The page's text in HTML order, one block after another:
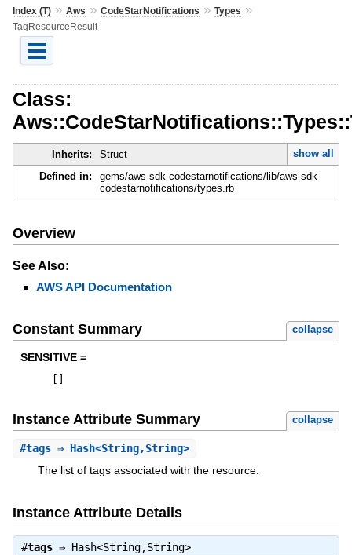
Index (T)» Aws » CodeStarNotifications » Types »
TagResourceResult
Class:
Inherits: Struct
show all
Defined in:
gems/aws-sdk-codestarnotifications/lib/aws-sdk-
codestarnotifications/types.rb
Overview
See Also:
AWS API Documentation
Constant Summary collapse
SENSITIVE =
Instance Attribute Summary collapse
#tags⇒ Hash<String,String>
The list of tags associated with the resource.
Instance Attribute Details
#tags⇒ Hash<String,String>